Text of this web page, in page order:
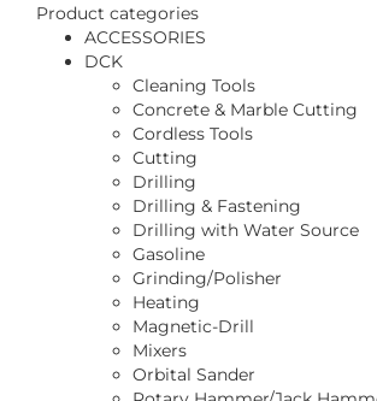
Product categories
ACCESSORIES
DCK
Cleaning Tools
Concrete & Marble Cutting
Cordless Tools
Cutting
Drilling
Drilling & Fastening
Drilling with Water Source
Gasoline
Grinding/Polisher
Heating
Magnetic-Drill
Mixers
Orbital Sander